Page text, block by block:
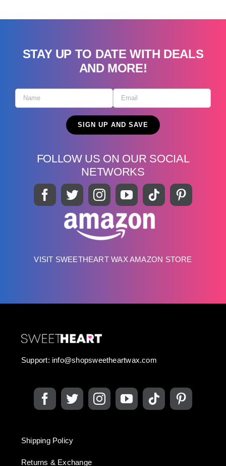
STAY UP TO DATE WITH DEALS
AND MORE!
FOLLOW US ON OUR SOCIAL
NETWORKS
VISIT SWEETHEART WAX AMAZON STORE
Support: info@shopsweetheartwax.com
Shipping Policy
Returns & Exchange